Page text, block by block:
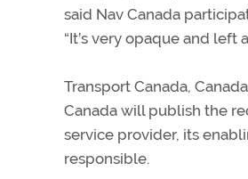
said Nav Canada
“It’s very opaque and
Transport Canada,
Canada will publish the
service provider, its
responsible.